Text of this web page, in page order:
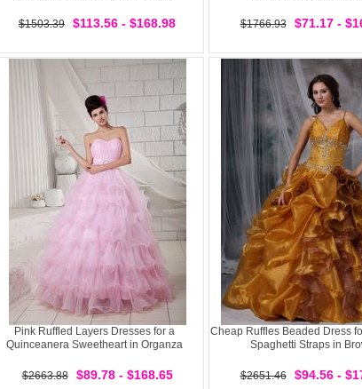
$1503.39 $113.56 - $168.98 $1766.93 $71.17 -
Pink Ruffled Layers Dresses for a
Quinceanera Sweetheart in Organza
$2663.88 $89.78 - $168.65
Cheap Ruffles Beaded Dress
Spaghetti Straps in
$2651.46 $94.56 -